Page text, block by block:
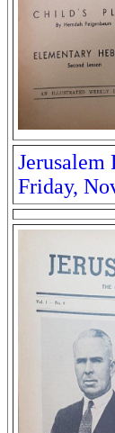
Jerusalem
Friday,